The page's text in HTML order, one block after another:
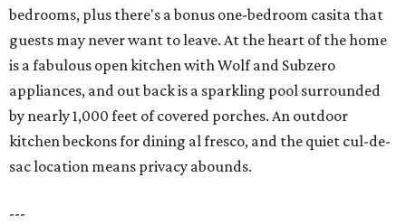
bedrooms, plus there's a bonus one-bedroom casita that
guests may never want to leave. At the heart of the home
is a fabulous open kitchen with Wolf and Subzero
appliances, and out back is a sparkling pool surrounded
by nearly 1,000 feet of covered porches. An outdoor
kitchen beckons for dining al fresco, and the quiet cul-de-
sac location means privacy abounds.
---